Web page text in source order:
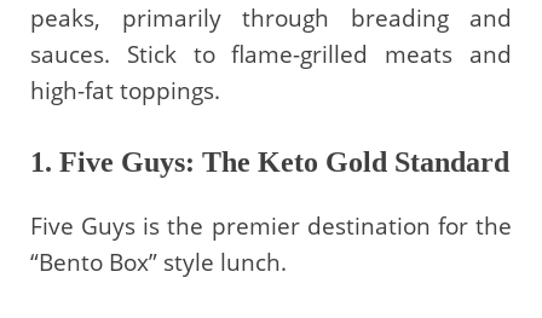
peaks, primarily through breading and
sauces. Stick to flame-grilled meats and
high-fat toppings.
1. Five Guys: The Keto Gold Standard
Five Guys is the premier destination for the
“Bento Box” style lunch.